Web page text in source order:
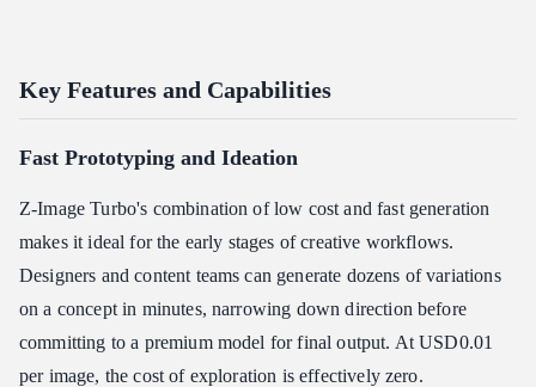
Key Features and Capabilities
Fast Prototyping and Ideation
Z-Image Turbo's combination of low cost and fast generation
makes it ideal for the early stages of creative workflows.
Designers and content teams can generate dozens of variations
on a concept in minutes, narrowing down direction before
committing to a premium model for final output. At USD0.01
per image, the cost of exploration is effectively zero.